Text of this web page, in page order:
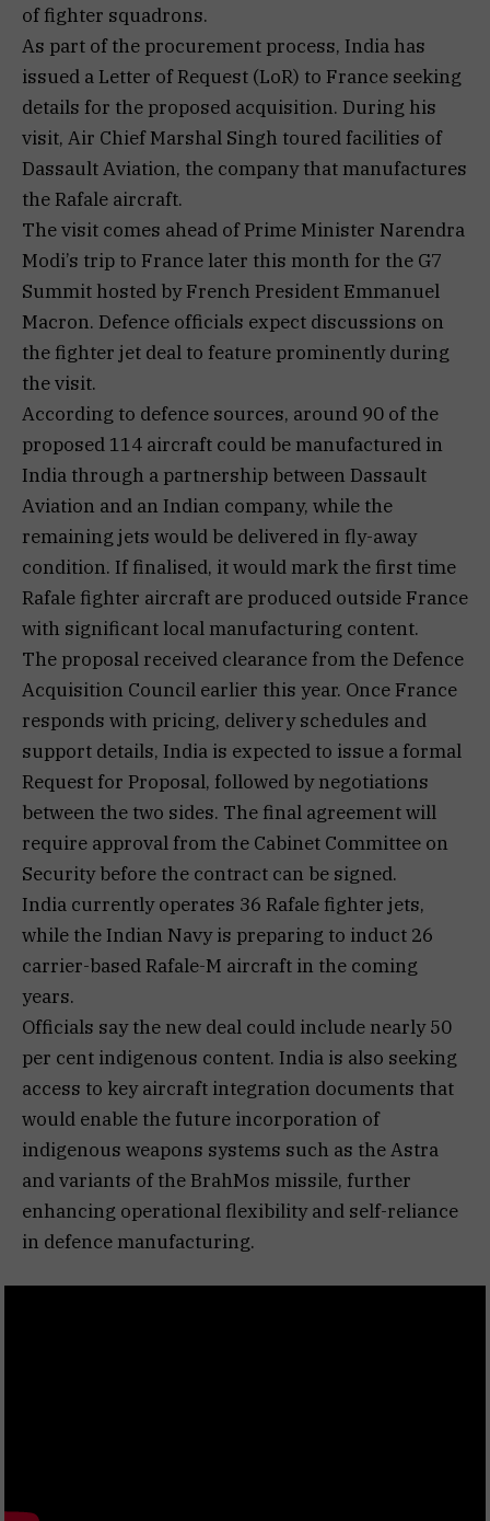
of fighter squadrons.
As part of the procurement process, India has
issued a Letter of Request (LoR) to France seeking
details for the proposed acquisition. During his
visit, Air Chief Marshal Singh toured facilities of
Dassault Aviation, the company that manufactures
the Rafale aircraft.
The visit comes ahead of Prime Minister Narendra
Modi’s trip to France later this month for the G7
Summit hosted by French President Emmanuel
Macron. Defence officials expect discussions on
the fighter jet deal to feature prominently during
the visit.
According to defence sources, around 90 of the
proposed 114 aircraft could be manufactured in
India through a partnership between Dassault
Aviation and an Indian company, while the
remaining jets would be delivered in fly-away
condition. If finalised, it would mark the first time
Rafale fighter aircraft are produced outside France
with significant local manufacturing content.
The proposal received clearance from the Defence
Acquisition Council earlier this year. Once France
responds with pricing, delivery schedules and
support details, India is expected to issue a formal
Request for Proposal, followed by negotiations
between the two sides. The final agreement will
require approval from the Cabinet Committee on
Security before the contract can be signed.
India currently operates 36 Rafale fighter jets,
while the Indian Navy is preparing to induct 26
carrier-based Rafale-M aircraft in the coming
years.
Officials say the new deal could include nearly 50
per cent indigenous content. India is also seeking
access to key aircraft integration documents that
would enable the future incorporation of
indigenous weapons systems such as the Astra
and variants of the BrahMos missile, further
enhancing operational flexibility and self-reliance
in defence manufacturing.